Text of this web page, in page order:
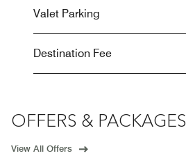
Valet Parking
Destination Fee
OFFERS & PACKAGES
View All Offers